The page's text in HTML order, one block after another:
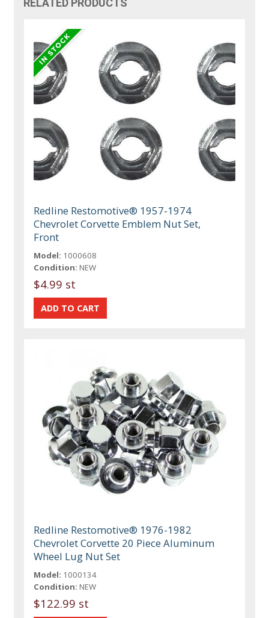
RELATED PRODUCTS
Redline Restomotive® 1957-1974
Chevrolet Corvette Emblem Nut Set,
Front
Model: 1000608
Condition: NEW
$4.99 st
Redline Restomotive® 1976-1982
Chevrolet Corvette 20 Piece Aluminum
Wheel Lug Nut Set
Model: 1000134
Condition: NEW
$122.99 st